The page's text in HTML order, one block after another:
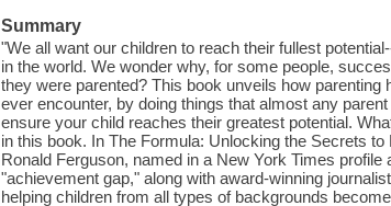
Summary
"We all want our children to reach their fullest
in the world. We wonder why, for some people,
they were parented? This book unveils how
ever encounter, by doing things that almost any
ensure your child reaches their greatest potential.
in this book. In The Formula: Unlocking the Secrets
Ronald Ferguson, named in a New York Times
"achievement gap," along with award-winning
helping children from all types of backgrounds